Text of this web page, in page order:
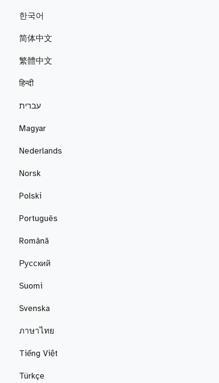
한국어
简体中文
繁體中文
हिन्दी
עברית
Magyar
Nederlands
Norsk
Polski
Português
Română
Русский
Suomi
Svenska
ภาษาไทย
Tiếng Việt
Türkçe